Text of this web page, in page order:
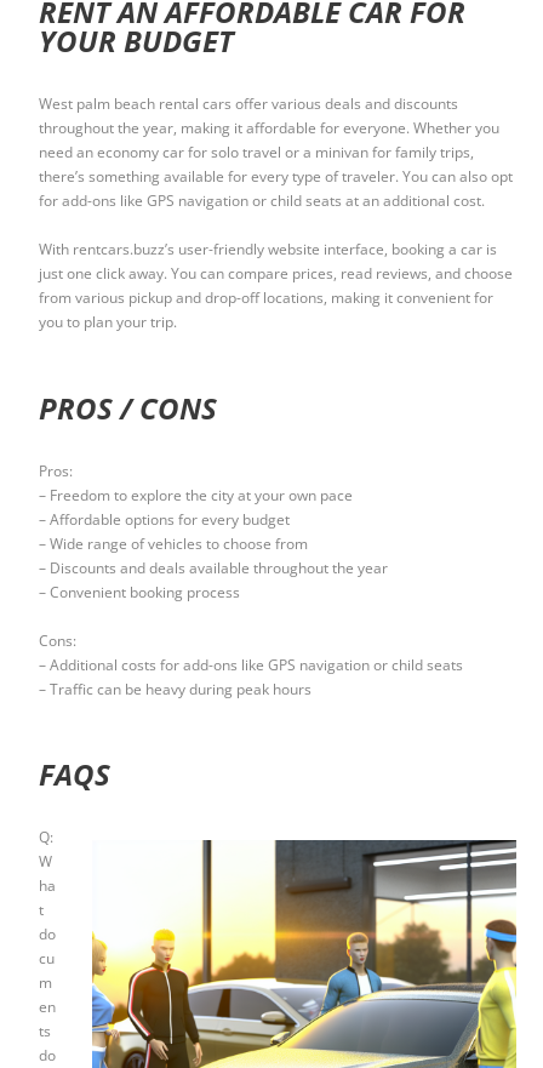
RENT AN AFFORDABLE CAR FOR
YOUR BUDGET
West palm beach rental cars offer various deals and discounts
throughout the year, making it affordable for everyone. Whether you
need an economy car for solo travel or a minivan for family trips,
there’s something available for every type of traveler. You can also opt
for add-ons like GPS navigation or child seats at an additional cost.
With rentcars.buzz’s user-friendly website interface, booking a car is
just one click away. You can compare prices, read reviews, and choose
from various pickup and drop-off locations, making it convenient for
you to plan your trip.
PROS / CONS
Pros:
– Freedom to explore the city at your own pace
– Affordable options for every budget
– Wide range of vehicles to choose from
– Discounts and deals available throughout the year
– Convenient booking process
Cons:
– Additional costs for add-ons like GPS navigation or child seats
– Traffic can be heavy during peak hours
FAQS
Q:
W
ha
t
do
cu
m
en
ts
do